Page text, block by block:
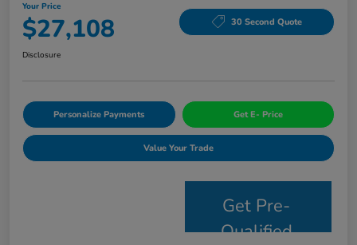
Your Price
$27,108 30 Second Quote
Disclosure
Personalize Payments Get E- Price
Value Your Trade
Get Pre-
Qualified